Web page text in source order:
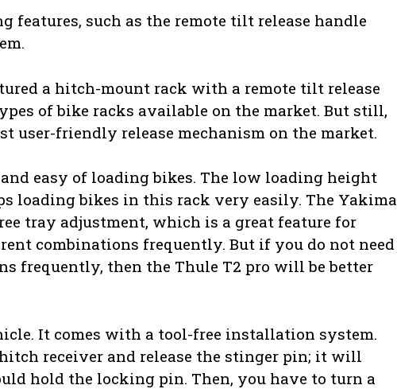
features, such as the remote tilt release handle
a hitch-mount rack with a remote tilt release
of bike racks available on the market. But still,
user-friendly release mechanism on the market.
easy of loading bikes. The low loading height
loading bikes in this rack very easily. The Yakima
tray adjustment, which is a great feature for
combinations frequently. But if you do not need
frequently, then the Thule T2 pro will be better
It comes with a tool-free installation system.
receiver and release the stinger pin; it will
hold the locking pin. Then, you have to turn a